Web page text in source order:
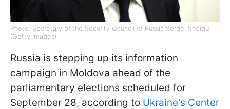
Photo: Secretary of the Security Council of Russia Sergei Shoigu
(Getty Images)
Russia is stepping up its information
campaign in Moldova ahead of the
parliamentary elections scheduled for
September 28, according to Ukraine's Center